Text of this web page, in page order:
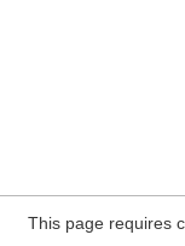
This page requires